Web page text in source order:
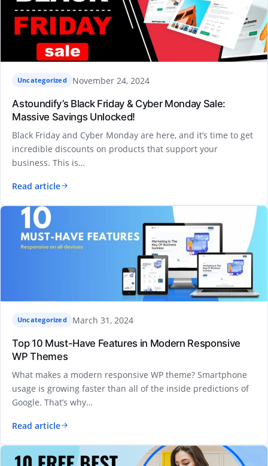
Uncategorized November 24, 2024
Astoundify’s Black Friday & Cyber Monday Sale:
Massive Savings Unlocked!
Black Friday and Cyber Monday are here, and it’s time to get
incredible discounts on products that support your
business. This is…
Read article
Uncategorized March 31, 2024
Top 10 Must-Have Features in Modern Responsive
WP Themes
What makes a modern responsive WP theme? Smartphone
usage is growing faster than all of the inside predictions of
Google. That’s why…
Read article